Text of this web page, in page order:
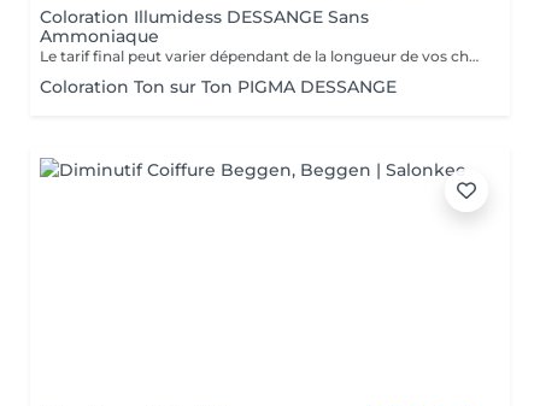
Coloration Illumidess DESSANGE Sans
Ammoniaque
Le tarif final peut varier dépendant de la longueur de vos cheveux ainsi que des soins et produits utilisés.
Coloration Ton sur Ton PIGMA DESSANGE